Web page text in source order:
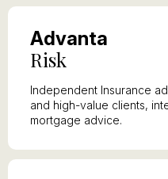
Advanta
Risk
Independent Insurance
and high-value clients,
mortgage advice.